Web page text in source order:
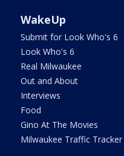
WakeUp
Submit for Look Who's 6
Look Who's 6
Real Milwaukee
Out and About
Interviews
Food
Gino At The Movies
Milwaukee Traffic Tracker